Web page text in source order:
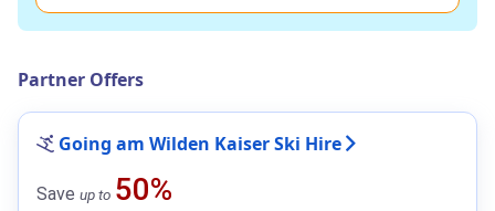
Partner Offers
Going am Wilden Kaiser Ski Hire
Save up to 50%